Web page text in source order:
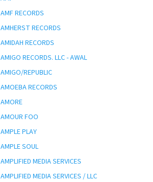
AMF RECORDS
AMHERST RECORDS
AMIDAH RECORDS
AMIGO RECORDS. LLC - AWAL
AMIGO/REPUBLIC
AMOEBA RECORDS
AMORE
AMOUR FOO
AMPLE PLAY
AMPLE SOUL
AMPLIFIED MEDIA SERVICES
AMPLIFIED MEDIA SERVICES / LLC